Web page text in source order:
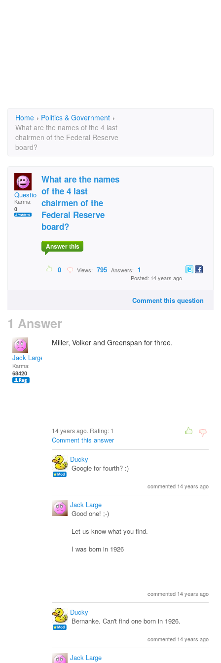
Home › Politics & Government ›
What are the names of the 4 last
chairmen of the Federal Reserve
board?
Questioning Rog
Karma:
0
What are the names
of the 4 last
chairmen of the
Federal Reserve
board?
Answer this
0 Views: 795 Answers: 1
Posted: 14 years ago
Comment this question
1 Answer
Jack Large
Karma:
68420
Miller, Volker and Greenspan for three.
14 years ago. Rating: 1
Comment this answer
Ducky
Google for fourth? :)
commented 14 years ago
Jack Large
Good one! ;-)
Let us know what you find.
I was born in 1926
commented 14 years ago
Ducky
Bernanke. Can't find one born in 1926.
commented 14 years ago
Jack Large